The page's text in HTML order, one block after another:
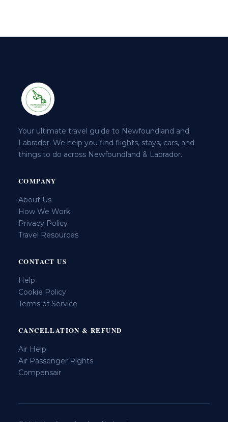
Your ultimate travel guide to Newfoundland and
Labrador. We help you find flights, stays, cars, and
things to do across Newfoundland & Labrador.
COMPANY
About Us
How We Work
Privacy Policy
Travel Resources
CONTACT US
Help
Cookie Policy
Terms of Service
CANCELLATION & REFUND
Air Help
Air Passenger Rights
Compensair